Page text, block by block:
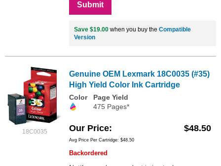
Submit
Save $19.00 when you buy the Compatible
Version
18C0035
Genuine OEM Lexmark 18C0035 (#35)
High Yield Color Ink Cartridge
Color
Page Yield
475 Pages*
Our Price $48.50
Avg Price Per Cartridge: $48.50
Backordered